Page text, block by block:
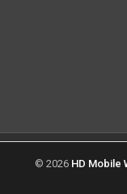
© 2026 HD Mobile